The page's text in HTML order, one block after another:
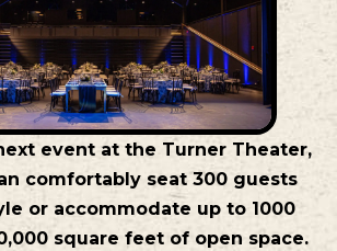
event at the Turner Theater,
comfortably seat 300 guests
or accommodate up to 1000
square feet of open space.